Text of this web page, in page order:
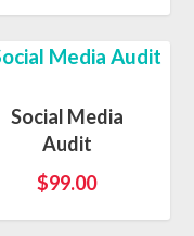
Social Media
Audit
$99.00